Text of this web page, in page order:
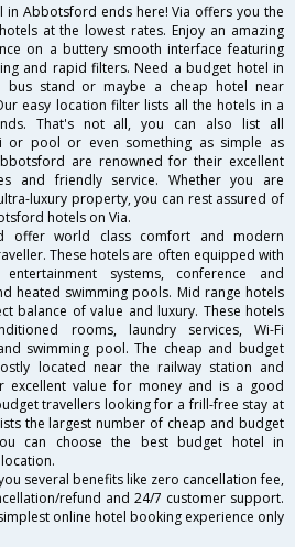
Abbotsford ends here! Via offers you the
at the lowest rates. Enjoy an amazing
on a buttery smooth interface featuring
and rapid filters. Need a budget hotel in
bus stand or maybe a cheap hotel near
easy location filter lists all the hotels in a
That's not all, you can also list all
or pool or even something as simple as
are renowned for their excellent
and friendly service. Whether you are
luxury property, you can rest assured of
hotels on Via.
offer world class comfort and modern
These hotels are often equipped with
systems, conference and
heated swimming pools. Mid range hotels
balance of value and luxury. These hotels
rooms, laundry services, Wi-Fi
swimming pool. The cheap and budget
located near the railway station and
excellent value for money and is a good
travellers looking for a frill-free stay at
the largest number of cheap and budget
can choose the best budget hotel in
several benefits like zero cancellation fee,
refund and 24/7 customer support.
online hotel booking experience only